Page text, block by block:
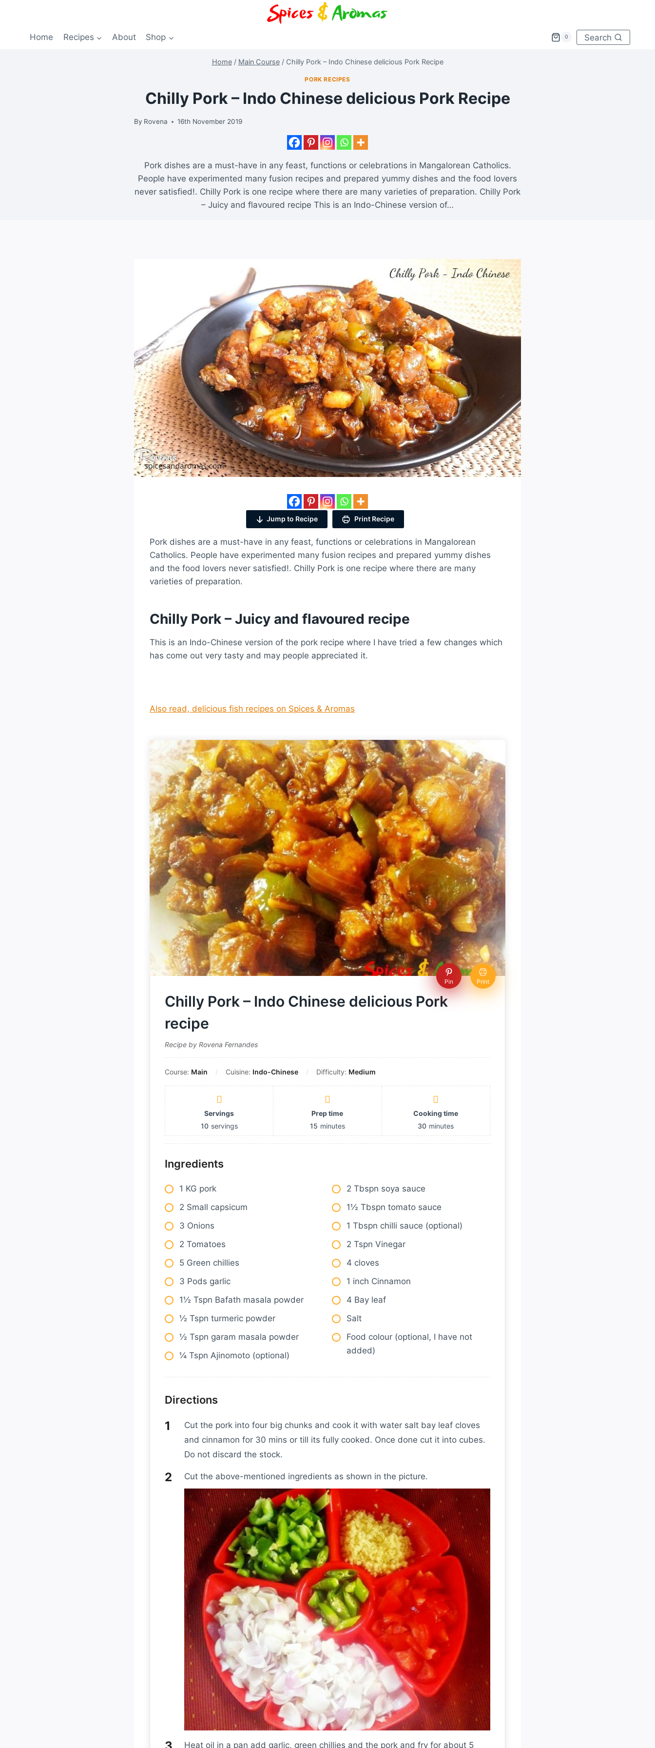
Home Recipes About Shop 0 Search
Home / Main Course / Chilly Pork – Indo Chinese delicious Pork Recipe
PORK RECIPES
Chilly Pork – Indo Chinese delicious Pork Recipe
By Rovena 16th November 2019
Pork dishes are a must-have in any feast, functions or celebrations in Mangalorean Catholics.
People have experimented many fusion recipes and prepared yummy dishes and the food lovers
never satisfied!. Chilly Pork is one recipe where there are many varieties of preparation. Chilly Pork
– Juicy and flavoured recipe This is an Indo-Chinese version of…
Jump to Recipe Print Recipe
Pork dishes are a must-have in any feast, functions or celebrations in Mangalorean
Catholics. People have experimented many fusion recipes and prepared yummy dishes
and the food lovers never satisfied!. Chilly Pork is one recipe where there are many
varieties of preparation.
Chilly Pork – Juicy and flavoured recipe
This is an Indo-Chinese version of the pork recipe where I have tried a few changes which
has come out very tasty and may people appreciated it.
Also read, delicious fish recipes on Spices & Aromas
Pin Print
Chilly Pork – Indo Chinese delicious Pork
recipe
Recipe by Rovena Fernandes
Course: Main Cuisine: Indo-Chinese Difficulty: Medium
Servings
10 servings
Prep time
15 minutes
Cooking time
30 minutes
Ingredients
1 KG pork
2 Small capsicum
3 Onions
2 Tomatoes
5 Green chillies
3 Pods garlic
1½ Tspn Bafath masala powder
½ Tspn turmeric powder
½ Tspn garam masala powder
¼ Tspn Ajinomoto (optional)
2 Tbspn soya sauce
1½ Tbspn tomato sauce
1 Tbspn chilli sauce (optional)
2 Tspn Vinegar
4 cloves
1 inch Cinnamon
4 Bay leaf
Salt
Food colour (optional, I have not
added)
Directions
Cut the pork into four big chunks and cook it with water salt bay leaf cloves
and cinnamon for 30 mins or till its fully cooked. Once done cut it into cubes.
Do not discard the stock.
Cut the above-mentioned ingredients as shown in the picture.
Heat oil in a pan add garlic, green chillies and the pork and fry for about 5